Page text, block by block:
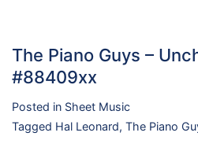
The Piano Guys –
#88409xx
Posted in Sheet Music
Tagged Hal Leonard, The Piano